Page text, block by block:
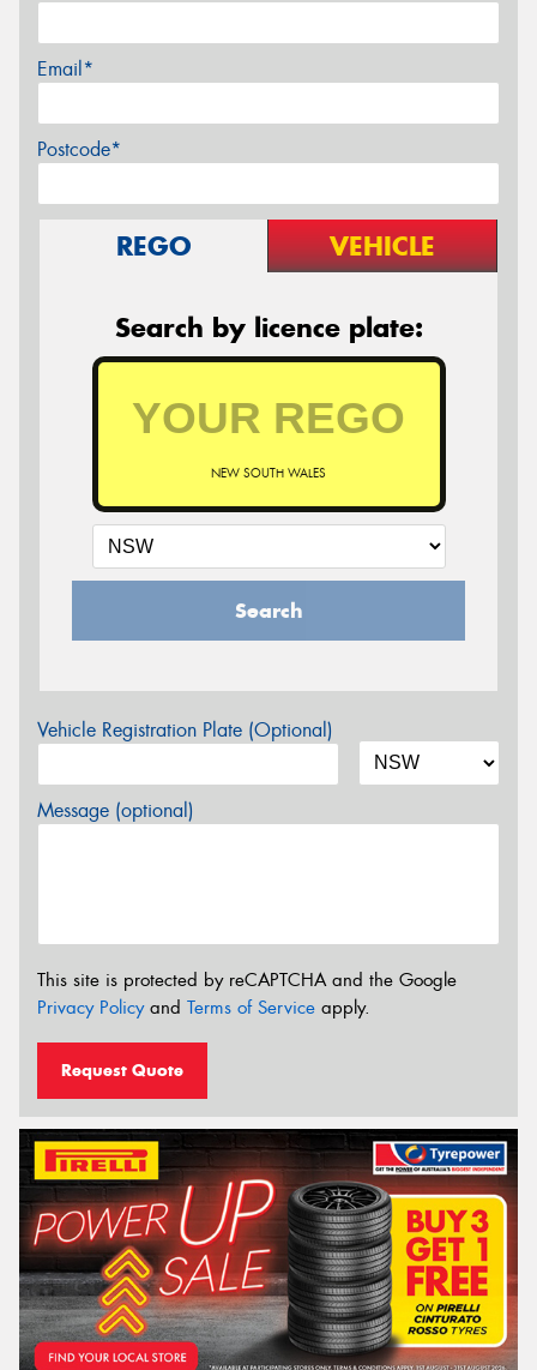
Email*
Postcode*
REGO VEHICLE
Search by licence plate:
NEW SOUTH WALES
Search
Vehicle Registration Plate (Optional)
Message (optional)
This site is protected by reCAPTCHA and the Google
Privacy Policyand Terms of Service apply.
Request Quote